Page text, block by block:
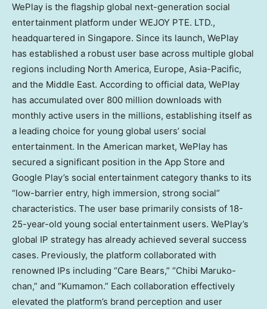
WePlay is the flagship global next-generation social
entertainment platform under WEJOY PTE. LTD.,
headquartered in Singapore. Since its launch, WePlay
has established a robust user base across multiple global
regions including North America, Europe, Asia-Pacific,
and the Middle East. According to official data, WePlay
has accumulated over 800 million downloads with
monthly active users in the millions, establishing itself as
a leading choice for young global users’ social
entertainment. In the American market, WePlay has
secured a significant position in the App Store and
Google Play’s social entertainment category thanks to its
“low-barrier entry, high immersion, strong social”
characteristics. The user base primarily consists of 18-
25-year-old young social entertainment users. WePlay’s
global IP strategy has already achieved several success
cases. Previously, the platform collaborated with
renowned IPs including “Care Bears,” “Chibi Maruko-
chan,” and “Kumamon.” Each collaboration effectively
elevated the platform’s brand perception and user